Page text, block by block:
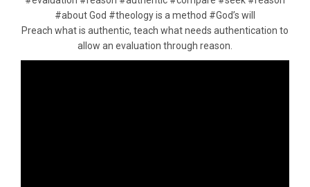
#about God #theology is a method #God’s will
Preach what is authentic, teach what needs authentication to
allow an evaluation through reason.